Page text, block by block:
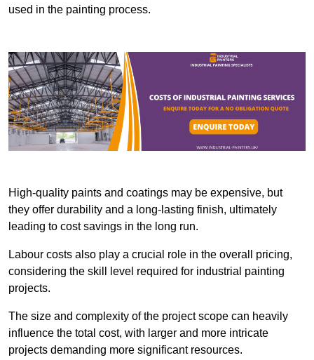
used in the painting process.
High-quality paints and coatings may be expensive, but
they offer durability and a long-lasting finish, ultimately
leading to cost savings in the long run.
Labour costs also play a crucial role in the overall pricing,
considering the skill level required for industrial painting
projects.
The size and complexity of the project scope can heavily
influence the total cost, with larger and more intricate
projects demanding more significant resources.